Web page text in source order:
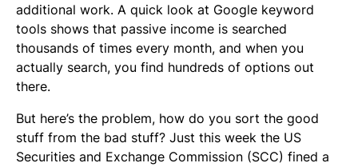
additional work. A quick look at Google keyword
tools shows that passive income is searched
thousands of times every month, and when you
actually search, you find hundreds of options out
there.
But here’s the problem, how do you sort the good
stuff from the bad stuff? Just this week the US
Securities and Exchange Commission (SCC) fined a